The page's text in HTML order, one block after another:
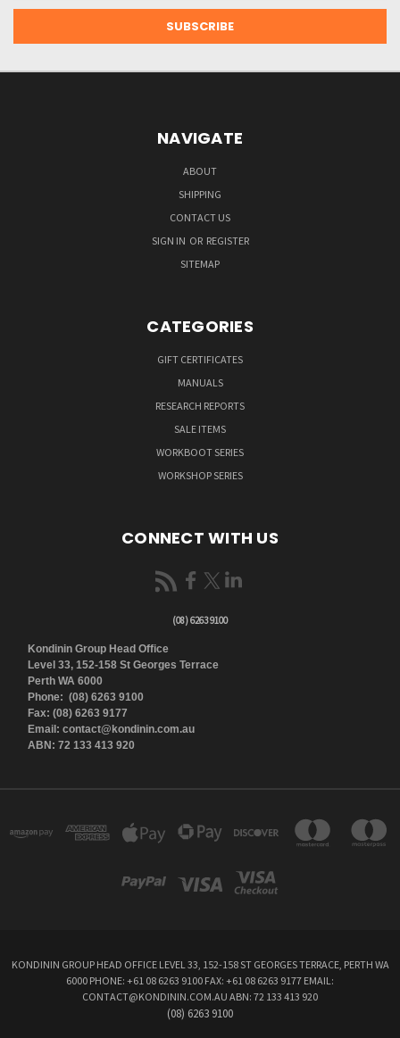
NAVIGATE
ABOUT
SHIPPING
CONTACT US
SIGN IN OR REGISTER
SITEMAP
CATEGORIES
GIFT CERTIFICATES
MANUALS
RESEARCH REPORTS
SALE ITEMS
WORKBOOT SERIES
WORKSHOP SERIES
CONNECT WITH US
(08) 6263 9100
Kondinin Group Head Office
Level 33, 152-158 St Georges Terrace
Perth WA 6000
Phone: (08) 6263 9100
Fax: (08) 6263 9177
Email: contact@kondinin.com.au
ABN: 72 133 413 920
KONDININ GROUP HEAD OFFICE LEVEL 33, 152-158 ST GEORGES TERRACE, PERTH WA
6000 PHONE: +61 08 6263 9100 FAX: +61 08 6263 9177 EMAIL:
CONTACT@KONDININ.COM.AU ABN: 72 133 413 920
(08) 6263 9100